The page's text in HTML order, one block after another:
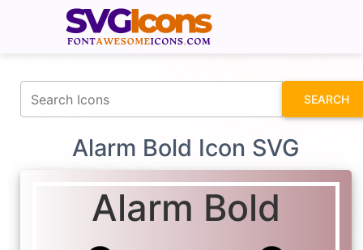
SEARCH
Alarm Bold Icon SVG
Alarm Bold
fontawesomeicons.com